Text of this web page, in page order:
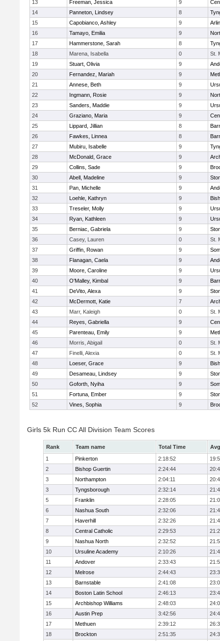
13 Freeman, Jessica 9
14
Panneton, Lindsey 8
15
Capobianco, Ashley 9
16
Tamayo, Emilia 9
17
Hammerstone, Sarah 8
18
Marena, Isabella 0
St.
19
Stuart, Olivia 9
20
Fernandez, Mariah 9
21
Annese, Beth 9
22
Ingmann, Rosie 9
23
Sanders, Maddie 9
24
Graziano, Maria 9
25
Lippard, Jillian 8
26
Fawkes, Linnea 8
27
Mubiru, Isabelle 9
28
McDonald, Grace 9
29
Collins, Sade 9
30
Abell, Madeline 9
31
Pan, Michelle 9
32
Loehle, Kathryn 9
33
Treseler, Molly 9
34
Ryan, Kathleen 9
35
Berniac, Gabriela 9
36
Casey, Lauren 0
St.
37
Griffin, Rowan 9
38
Flanagan, Caela 9
39
Moore, Caroline 9
40
O'Malley, Kimbal 9
41
DeVito, Alexa 9
42
McDermott, Katie 7
43
Marr, Kaleigh 0
St.
44
Reyes, Gabriella 9
45
Parenteau, Emily 9
46
Morris, Abigail 0
St.
47
Finelli, Alexia 0
St.
48
Loeser, Grace 9
49
Desameau, Lindsey 9
50
Goforth, Nyiha 9
51
Fortuna, Ember 9
52
Vines, Sophia 9
Girls 5k Run CC All Division Team Scores
Rank Team name Total Time
1
Pinkerton 2:18:52
2
Bishop Guertin 2:24:44
3
Northampton 2:04:11
3
Tyngsborough 2:32:14
5
Franklin 2:28:05
6
Nashua South 2:32:06
7
Haverhill 2:32:26
8
Central Catholic 2:29:53
9
Nashua North 2:32:52
10
Ursuline Academy 2:10:26
11
Andover 2:33:43
12
Melrose 2:44:43
13
Barnstable 2:41:08
14
Boston Latin School 2:46:13
15
Archbishop Williams 2:48:03
16
Austin Prep 3:42:56
17
Methuen 2:39:12
18
Brockton 2:51:35